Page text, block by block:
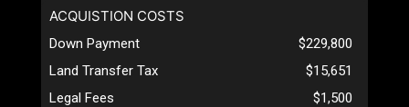
ACQUISTION COSTS
Down Payment
$229,800
Land Transfer Tax
$15,651
Legal Fees
$1,500